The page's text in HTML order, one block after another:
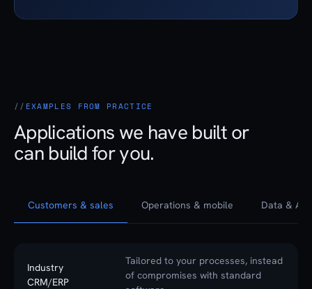
EXAMPLES FROM PRACTICE
Applications we have built or
can build for you.
Customers & sales Operations & mobile Data & AI
Industry
CRM/ERP
Tailored to your processes, instead
of compromises with standard